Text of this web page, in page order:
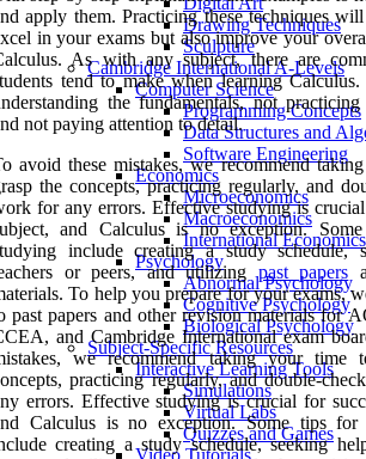
Drawing Techniques
Sculpture
Cambridge International A-Levels
Computer Science
Programming Concepts
Data Structures and
Software Engineering
Economics
Microeconomics
Macroeconomics
International Economics
Psychology
Abnormal Psychology
Cognitive Psychology
Biological Psychology
Subject-Specific Resources
Interactive Learning Tools
Simulations
Virtual Labs
Quizzes and Games
apply them. Practicing these techniques
in your exams but also improve your
As with any subject, there are
tend to make when learning
the fundamentals, not
not paying attention to detail.
avoid these mistakes, we recommend
the concepts, practicing regularly, and
for any errors. Effective studying is
and Calculus is no exception.
include creating a study schedule,
or peers, and utilizingpast papers
To help you prepare for your exams,
past papers and other revision materials for
and Cambridge International exam
we recommend taking your time
practicing regularly, and double-
errors. Effective studying is crucial for
Calculus is no exception. Some tips for
creating a study schedule, seeking